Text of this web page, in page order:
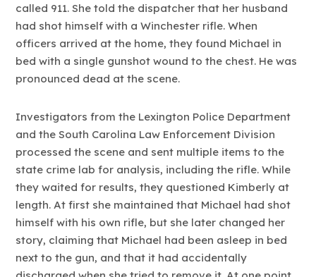
called 911. She told the dispatcher that her husband
had shot himself with a Winchester rifle. When
officers arrived at the home, they found Michael in
bed with a single gunshot wound to the chest. He was
pronounced dead at the scene.
Investigators from the Lexington Police Department
and the South Carolina Law Enforcement Division
processed the scene and sent multiple items to the
state crime lab for analysis, including the rifle. While
they waited for results, they questioned Kimberly at
length. At first she maintained that Michael had shot
himself with his own rifle, but she later changed her
story, claiming that Michael had been asleep in bed
next to the gun, and that it had accidentally